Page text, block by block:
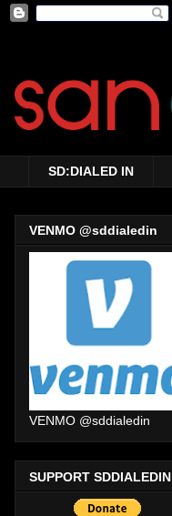
SD:DIALED IN
VENMO @sddialedin
VENMO @sddialedin
SUPPORT SDDIALEDIN